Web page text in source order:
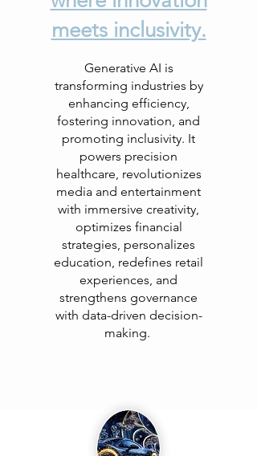
meets inclusivity.
Generative AI is
transforming industries by
enhancing efficiency,
fostering innovation, and
promoting inclusivity. It
powers precision
healthcare, revolutionizes
media and entertainment
with immersive creativity,
optimizes financial
strategies, personalizes
education, redefines retail
experiences, and
strengthens governance
with data-driven decision-
making.